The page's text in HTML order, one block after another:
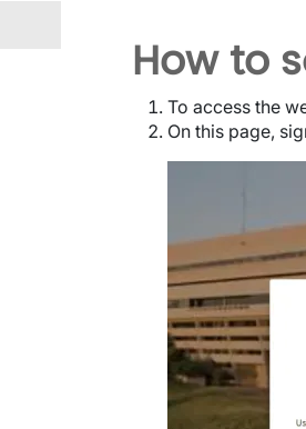
How to
To access the
On this page,